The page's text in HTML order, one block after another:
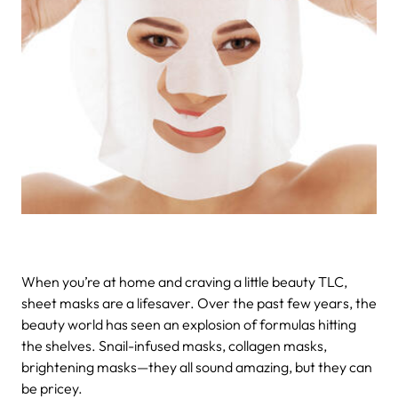
When you’re at home and craving a little beauty TLC,
sheet masks are a lifesaver. Over the past few years, the
beauty world has seen an explosion of formulas hitting
the shelves. Snail-infused masks, collagen masks,
brightening masks—they all sound amazing, but they can
be pricey.